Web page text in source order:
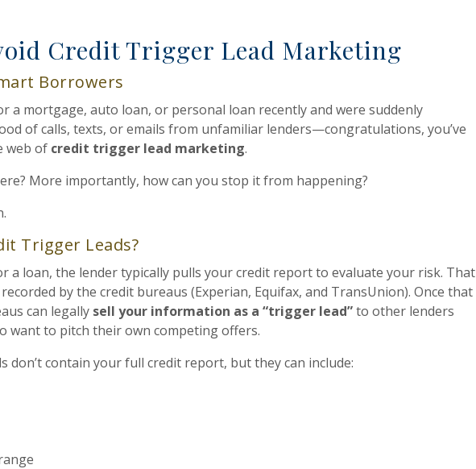
Credit Trigger Lead Marketing
Borrowers
a mortgage, auto loan, or personal loan recently and were suddenly
of calls, texts, or emails from unfamiliar lenders—congratulations, you’ve
web of credit trigger lead marketing.
More importantly, how can you stop it from happening?
Trigger Leads?
a loan, the lender typically pulls your credit report to evaluate your risk. That
by the credit bureaus (Experian, Equifax, and TransUnion). Once that
can legally sell your information as a “trigger lead”to other lenders
want to pitch their own competing offers.
don’t contain your full credit report, but they can include: